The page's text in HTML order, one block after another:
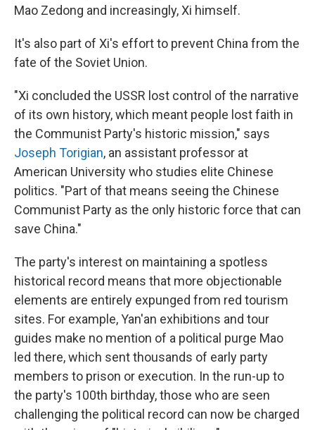
Mao Zedong and increasingly, Xi himself.
It's also part of Xi's effort to prevent China from the
fate of the Soviet Union.
"Xi concluded the USSR lost control of the narrative
of its own history, which meant people lost faith in
the Communist Party's historic mission," says
Joseph Torigian, an assistant professor at
American University who studies elite Chinese
politics. "Part of that means seeing the Chinese
Communist Party as the only historic force that can
save China."
The party's interest on maintaining a spotless
historical record means that more objectionable
elements are entirely expunged from red tourism
sites. For example, Yan'an exhibitions and tour
guides make no mention of a political purge Mao
led there, which sent thousands of early party
members to prison or execution. In the run-up to
the party's 100th birthday, those who are seen
challenging the political record can now be charged